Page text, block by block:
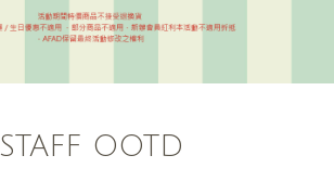
STAFF OOTD